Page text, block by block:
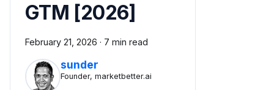
GTM [2026]
February 21, 2026 · 7 min read
sunder
Founder, marketbetter.ai